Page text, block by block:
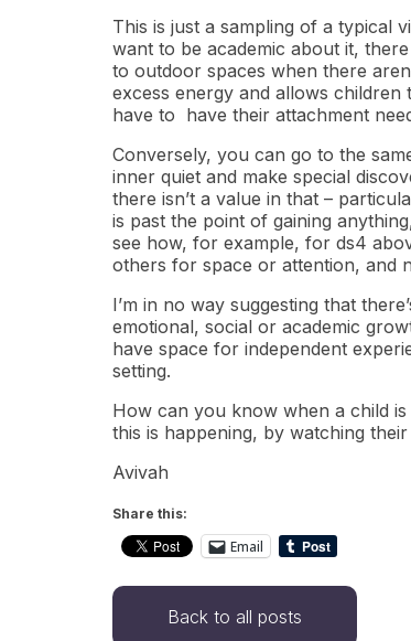
This is just a sampling of a typical
want to be academic about it,
to outdoor spaces when there
excess energy and allows
have to have their attachment
Conversely, you can go to the
inner quiet and make special
there isn’t a value in that –
is past the point of gaining
see how, for example, for ds4
others for space or attention, and
I’m in no way suggesting that
emotional, social or academic
have space for independent
setting.
How can you know when a child
this is happening, by watching
Avivah
Share this:
Email
Back to all posts